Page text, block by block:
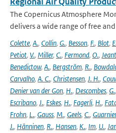
The Copernicus Atmosphere
delivers a wide range of free
Colette, A., Collin, G., Besson, F., Blot,
Petiot, V., Miller, C., Fermond, O., Jeant
Benedictow, A., Bergström, R.,
Carvalho, A. C., Christensen, J. H.,
Denier van der Gon, H., Descombes, G.,
Escribano, J., Eskes, H., Fagerli, H.,
Frohn, L., Gauss, M., Geels, C.,
J., Hänninen, R., Hansen, K., Im, U.,